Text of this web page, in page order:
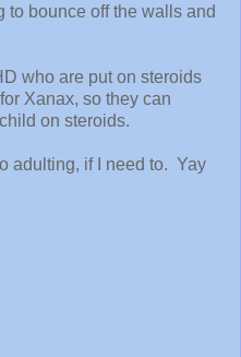
to bounce off the walls and
who are put on steroids
Xanax, so they can
on steroids.
adulting, if I need to. Yay